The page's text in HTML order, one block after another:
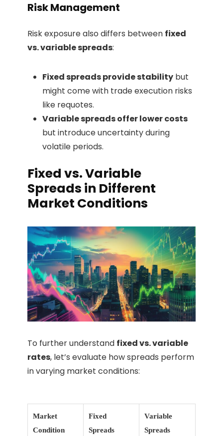
Risk Management
Risk exposure also differs between fixed
vs. variable spreads:
Fixed spreads provide stability but
might come with trade execution risks
like requotes.
Variable spreads offer lower costs
but introduce uncertainty during
volatile periods.
Fixed vs. Variable
Spreads in Different
Market Conditions
To further understand fixed vs. variable
rates, let’s evaluate how spreads perform
in varying market conditions:
Market
Condition
Fixed
Spreads
Variable
Spreads